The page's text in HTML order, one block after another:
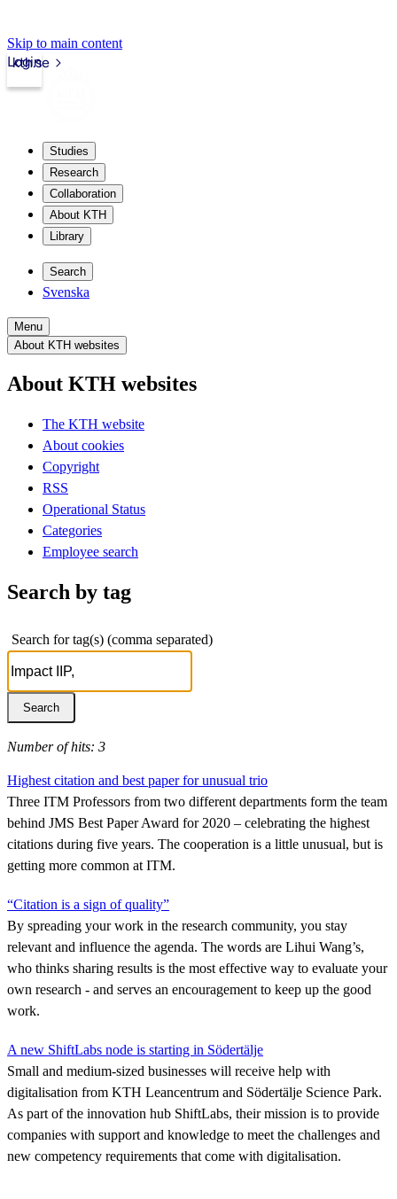
Skip to main content
kth.se
Login
Studies
Research
Collaboration
About KTH
Library
Search
Svenska
Menu
About KTH websites
About KTH websites
The KTH website
About cookies
Copyright
RSS
Operational Status
Categories
Employee search
Search by tag
Search for tag(s) (comma separated)
Number of hits: 3
Highest citation and best paper for unusual trio
Three ITM Professors from two different departments form the team
behind JMS Best Paper Award for 2020 – celebrating the highest
citations during five years. The cooperation is a little unusual, but is
getting more common at ITM.
“Citation is a sign of quality”
By spreading your work in the research community, you stay
relevant and influence the agenda. The words are Lihui Wang’s,
who thinks sharing results is the most effective way to evaluate your
own research - and serves an encouragement to keep up the good
work.
A new ShiftLabs node is starting in Södertälje
Small and medium-sized businesses will receive help with
digitalisation from KTH Leancentrum and Södertälje Science Park.
As part of the innovation hub ShiftLabs, their mission is to provide
companies with support and knowledge to meet the challenges and
new competency requirements that come with digitalisation.